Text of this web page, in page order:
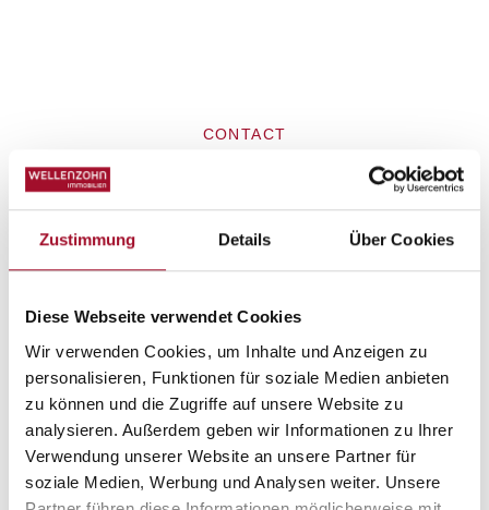
Zustimmung Details Über Cookies
Diese Webseite verwendet Cookies
Wir verwenden Cookies, um Inhalte und Anzeigen zu
personalisieren, Funktionen für soziale Medien anbieten
zu können und die Zugriffe auf unsere Website zu
analysieren. Außerdem geben wir Informationen zu Ihrer
Verwendung unserer Website an unsere Partner für
soziale Medien, Werbung und Analysen weiter. Unsere
CONTACT